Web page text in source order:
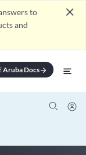
to
and
close
Aruba Docsarrow_forward